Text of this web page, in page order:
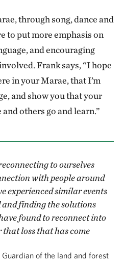
through song, dance and
to put more emphasis on
and encouraging
Frank says, “I hope
in your Marae, that I’m
and show you that your
others go and learn.”
to ourselves
with people around
experienced similar events
and finding the solutions
found to reconnect into
loss that has come
Guardian of the land and forest